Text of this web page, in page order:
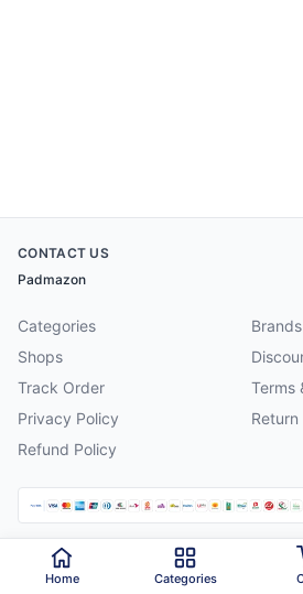
CONTACT US
Padmazon
Categories
Brands
Shops
Track Order
Terms
Privacy Policy
Return
Refund Policy
2026 Padmazon . All rights reserved.
Home Categories